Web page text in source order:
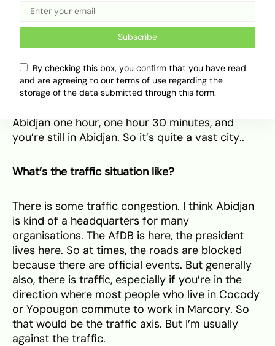
But yeah,travelling in West Africa
want to do more and more.
It is super spread out in a way Lagos is not. Well,
Abidjan one hour, one hour 30 minutes, and
you’re still in Abidjan. So it’s quite a vast city..
What’s the traffic situation like?
There is some traffic congestion. I think Abidjan
is kind of a headquarters for many
organisations. The AfDB is here, the president
lives here. So at times, the roads are blocked
because there are official events. But generally
also, there is traffic, especially if you’re in the
direction where most people who live in Cocody
or Yopougon commute to work in Marcory. So
that would be the traffic axis. But I’m usually
against the traffic.
Subscribe
By checking this box, you confirm that you have read
and are agreeing to our terms of use regarding the
storage of the data submitted through this form.